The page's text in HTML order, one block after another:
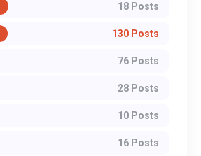
18 Posts
130 Posts
76 Posts
28 Posts
10 Posts
16 Posts